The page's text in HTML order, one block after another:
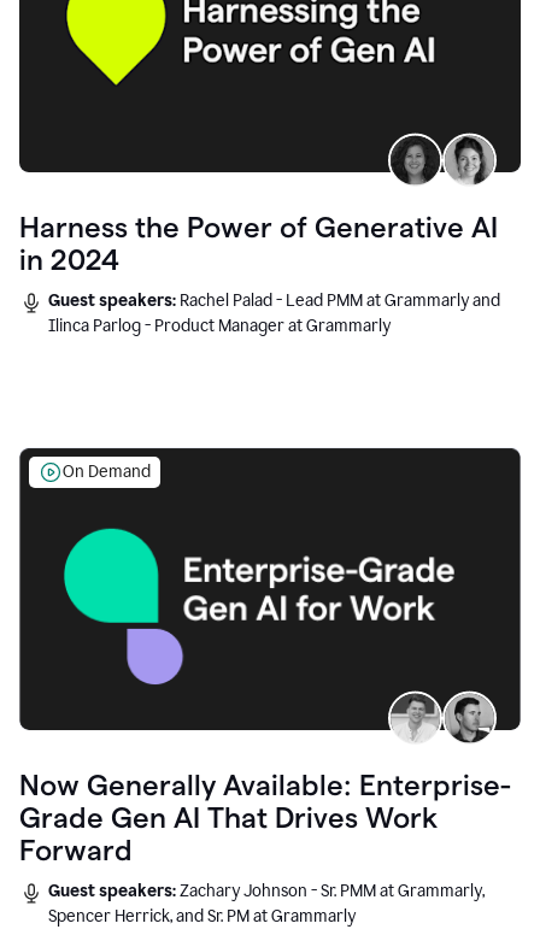
Harness the Power of Generative AI
in 2024
Guest speakers: Rachel Palad - Lead PMM at Grammarly and
Ilinca Parlog - Product Manager at Grammarly
On Demand
Now Generally Available: Enterprise-
Grade Gen AI That Drives Work
Forward
Guest speakers:Zachary Johnson - Sr. PMM at Grammarly,
Spencer Herrick, and Sr. PM at Grammarly